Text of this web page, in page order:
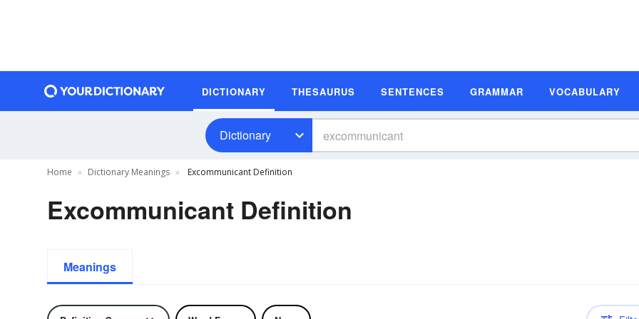
DICTIONARY THESAURUS SENTENCES GRAMMAR VOCABULARY
Dictionary
Home Dictionary Meanings Excommunicant Definition
Excommunicant Definition
Meanings